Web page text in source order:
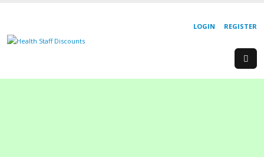
REGISTER
LOGIN